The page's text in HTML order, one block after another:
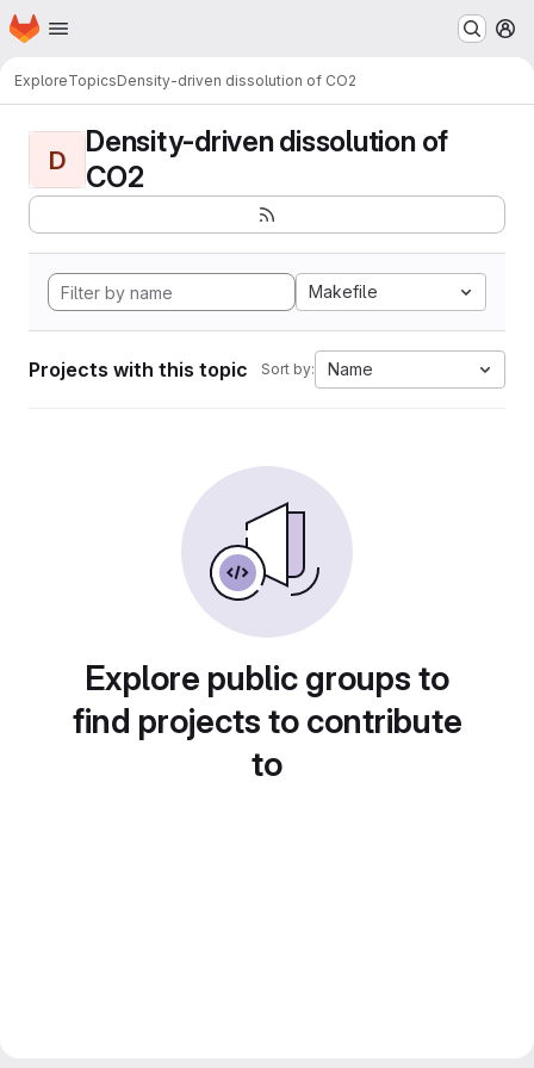
Skip to main content
Homepage
ExploreTopicsDensity-driven dissolution of CO2
D
Density-driven dissolution of
CO2
Makefile
Projects with this topic Sort by: Name
Explore public groups to
find projects to contribute
to